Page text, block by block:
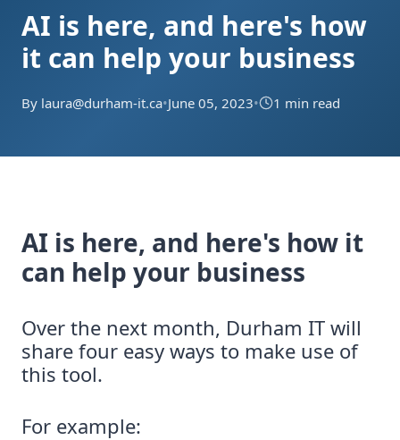
AI is here, and here's how
it can help your business
By laura@durham-it.ca•June 05, 2023• 1 min read
AI is here, and here's how it
can help your business
Over the next month, Durham IT will
share four easy ways to make use of
this tool.
For example: